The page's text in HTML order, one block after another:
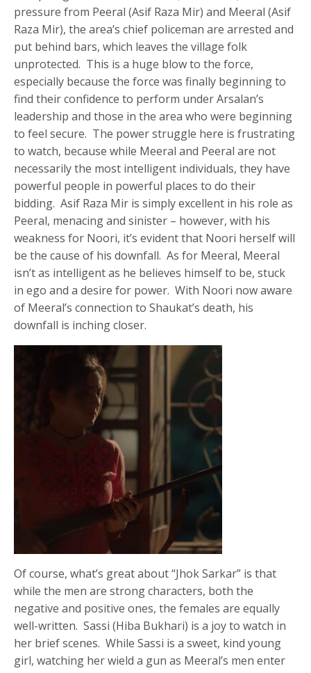
pressure from Peeral (Asif Raza Mir) and Meeral (Asif
Raza Mir), the area’s chief policeman are arrested and
put behind bars, which leaves the village folk
unprotected. This is a huge blow to the force,
especially because the force was finally beginning to
find their confidence to perform under Arsalan’s
leadership and those in the area who were beginning
to feel secure. The power struggle here is frustrating
to watch, because while Meeral and Peeral are not
necessarily the most intelligent individuals, they have
powerful people in powerful places to do their
bidding. Asif Raza Mir is simply excellent in his role as
Peeral, menacing and sinister – however, with his
weakness for Noori, it’s evident that Noori herself will
be the cause of his downfall. As for Meeral, Meeral
isn’t as intelligent as he believes himself to be, stuck
in ego and a desire for power. With Noori now aware
of Meeral’s connection to Shaukat’s death, his
downfall is inching closer.
Of course, what’s great about “Jhok Sarkar” is that
while the men are strong characters, both the
negative and positive ones, the females are equally
well-written. Sassi (Hiba Bukhari) is a joy to watch in
her brief scenes. While Sassi is a sweet, kind young
girl, watching her wield a gun as Meeral’s men enter